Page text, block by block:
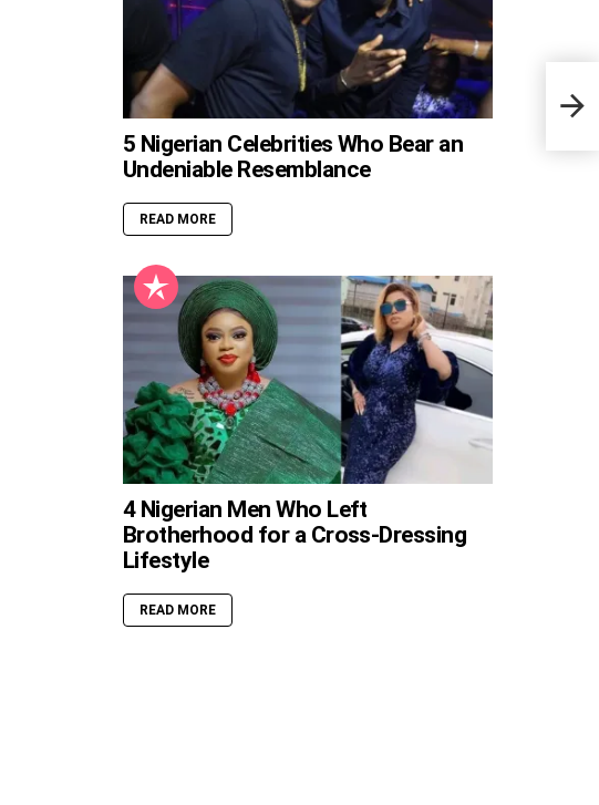
5 Nigerian Celebrities Who Bear an
Undeniable Resemblance
READ MORE
4 Nigerian Men Who Left
Brotherhood for a Cross-Dressing
Lifestyle
READ MORE